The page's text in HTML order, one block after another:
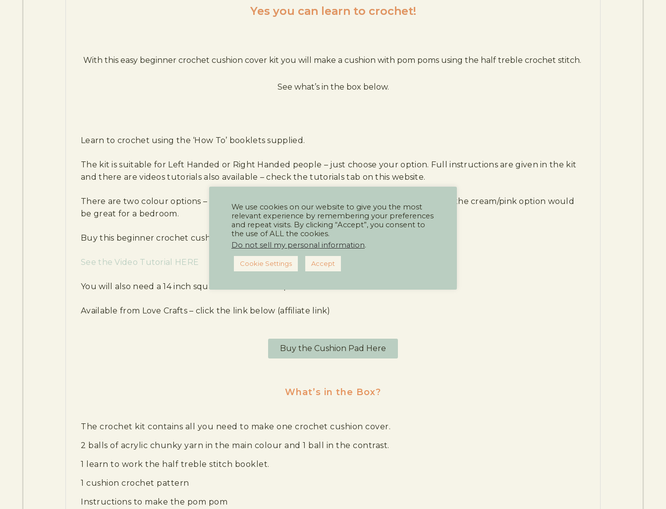
Yes you can learn to crochet!
With this easy beginner crochet cushion cover kit you will make a cushion with pom poms using the half treble crochet stitch.
See what’s in the box below.
Learn to crochet using the ‘How To’ booklets supplied.
The kit is suitable for Left Handed or Right Handed people – just choose your option. Full instructions are given in the kit
and there are videos tutorials also available – check the tutorials tab on this website.
There are two colour options – the grey/ochre option would be great for a living room and the cream/pink option would
be great for a bedroom.
Buy this beginner crochet cushion cover kit as a treat for yourself or a gift for a friend.
See the Video Tutorial HERE
You will also need a 14 inch square cushion cover pad.
Available from Love Crafts – click the link below (affiliate link)
Buy the Cushion Pad Here
What’s in the Box?
The crochet kit contains all you need to make one crochet cushion cover.
2 balls of acrylic chunky yarn in the main colour and 1 ball in the contrast.
1 learn to work the half treble stitch booklet.
1 cushion crochet pattern
Instructions to make the pom pom
We use cookies on our website to give you the most
relevant experience by remembering your preferences
and repeat visits. By clicking “Accept”, you consent to
the use of ALL the cookies.
Do not sell my personal information.
Cookie Settings Accept